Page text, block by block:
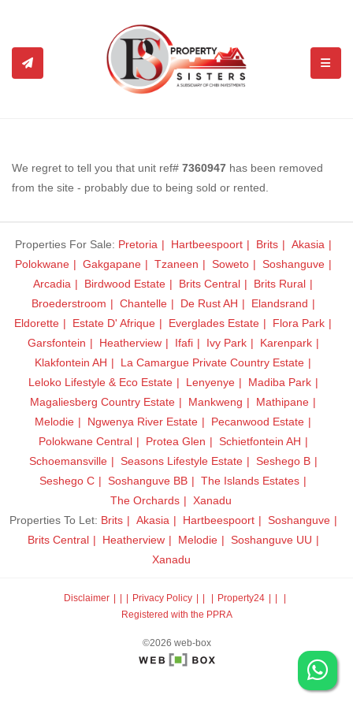
We regret to tell you that unit ref# 7360947 has been removed
from the site - probably due to being sold or rented.
Properties For Sale: Pretoria Hartbeespoort Brits
Akasia
Polokwane
Gakgapane Tzaneen Soweto
Soshanguve
Arcadia
Birdwood Estate Brits Central
Brits Rural
Broederstroom
Chantelle De Rust AH
Elandsrand
Eldorette
Estate D' Afrique Everglades Estate
Flora Park
Garsfontein
Heatherview Ifafi Ivy Park
Karenpark
Klakfontein AH
La Camargue Private Country Estate
Leloko Lifestyle & Eco Estate
Lenyenye
Madiba Park
Magaliesberg Country Estate
Mankweng
Mathipane
Melodie
Ngwenya River Estate
Pecanwood Estate
Polokwane Central
Protea Glen
Schietfontein AH
Schoemansville
Seasons Lifestyle Estate
Seshego B
Seshego C
Soshanguve BB
The Islands Estates
The Orchards
Xanadu
Properties To Let: Brits Akasia Hartbeespoort
Soshanguve
Brits Central
Heatherview Melodie
Soshanguve UU
Xanadu
Disclaimer Privacy Policy Property24
Registered with the PPRA
©2026 web-box